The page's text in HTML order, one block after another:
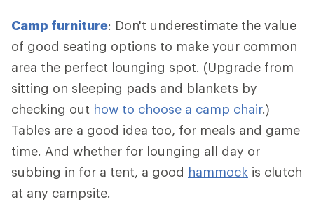
Camp furniture: Don't underestimate the value
of good seating options to make your common
area the perfect lounging spot. (Upgrade from
sitting on sleeping pads and blankets by
checking out how to choose a camp chair.)
Tables are a good idea too, for meals and game
time. And whether for lounging all day or
subbing in for a tent, a good hammock is clutch
at any campsite.